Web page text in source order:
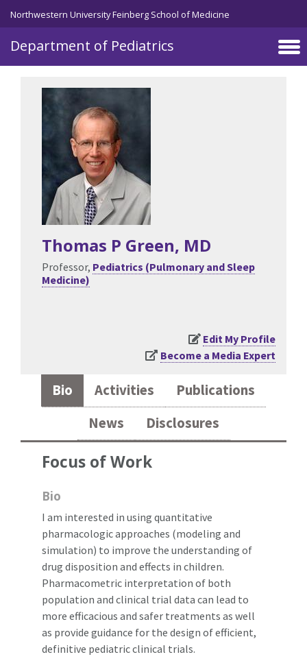
Skip to main content
Northwestern University Feinberg School of Medicine
Department of Pediatrics
Thomas P Green, MD
Professor, Pediatrics (Pulmonary and Sleep
Medicine)
Edit My Profile
Become a Media Expert
Bio Activities
Publications
News
Disclosures
Focus of Work
Bio
I am interested in using quantitative
pharmacologic approaches (modeling and
simulation) to improve the understanding of
drug disposition and effects in children.
Pharmacometric interpretation of both
population and clinical trial data can lead to
more efficacious and safer treatments as well
as provide guidance for the design of efficient,
definitive pediatric clinical trials.